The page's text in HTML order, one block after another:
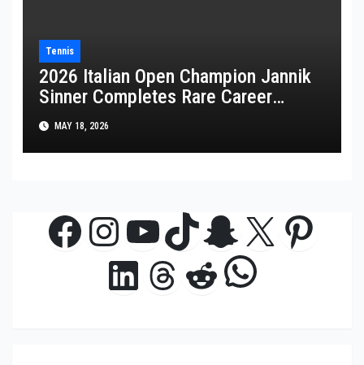
Tennis
2026 Italian Open Champion Jannik
Sinner Completes Rare Career
Golden Masters
MAY 18, 2026
Facebook
Instagram
YouTube
TikTok
Snapchat
X
LinkedIn
Threads
Reddit